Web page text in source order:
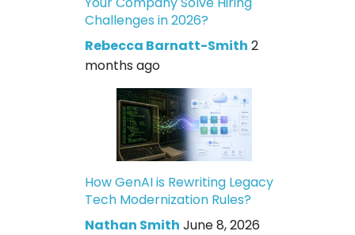
Challenges in 2026?
Rebecca Barnatt-Smith 2
months ago
How GenAI is Rewriting Legacy
Tech Modernization Rules?
Nathan Smith June 8, 2026